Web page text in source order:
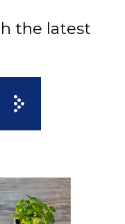
the latest